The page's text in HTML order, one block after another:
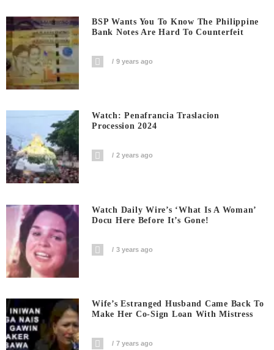
BSP Wants You To Know The Philippine
Bank Notes Are Hard To Counterfeit
9 years ago
Watch: Penafrancia Traslacion
Procession 2024
2 years ago
Watch Daily Wire’s ‘What Is A Woman’
Docu Here Before It’s Gone!
3 years ago
Wife’s Estranged Husband Came Back To
Make Her Co-Sign Loan With Mistress
7 years ago